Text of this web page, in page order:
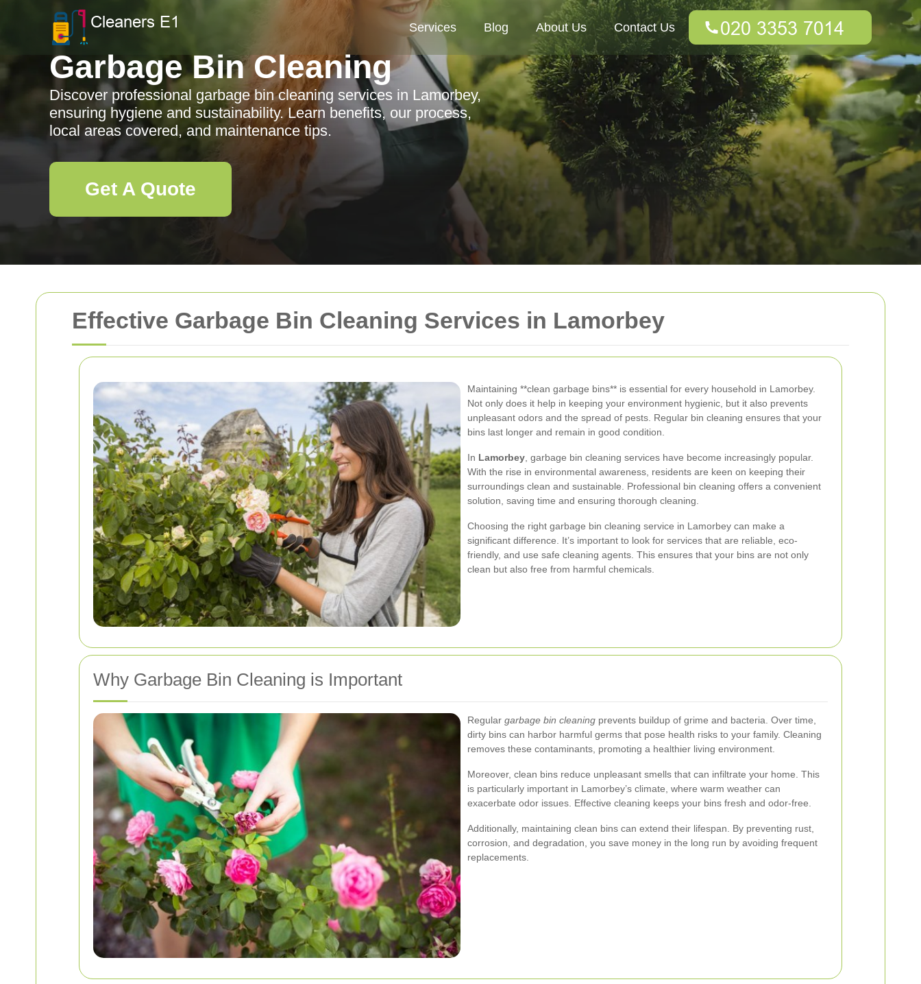
Effective Garbage Bin Cleaning Services in Lamorbey
Maintaining **clean garbage bins** is essential for every household in Lamorbey.
Not only does it help in keeping your environment hygienic, but it also prevents
unpleasant odors and the spread of pests. Regular bin cleaning ensures that your
bins last longer and remain in good condition.
In Lamorbey , garbage bin cleaning services have become increasingly popular.
With the rise in environmental awareness, residents are keen on keeping their
surroundings clean and sustainable. Professional bin cleaning offers a convenient
solution, saving time and ensuring thorough cleaning.
Choosing the right garbage bin cleaning service in Lamorbey can make a
significant difference. It’s important to look for services that are reliable, eco-
friendly, and use safe cleaning agents. This ensures that your bins are not only
clean but also free from harmful chemicals.
Why Garbage Bin Cleaning is Important
Regular garbage bin cleaning prevents buildup of grime and bacteria. Over time,
dirty bins can harbor harmful germs that pose health risks to your family. Cleaning
removes these contaminants, promoting a healthier living environment.
Moreover, clean bins reduce unpleasant smells that can infiltrate your home. This
is particularly important in Lamorbey’s climate, where warm weather can
exacerbate odor issues. Effective cleaning keeps your bins fresh and odor-free.
Additionally, maintaining clean bins can extend their lifespan. By preventing rust,
corrosion, and degradation, you save money in the long run by avoiding frequent
replacements.
Services Blog About Us Contact Us
Garbage Bin Cleaning
Discover professional garbage bin cleaning services in Lamorbey,
ensuring hygiene and sustainability. Learn benefits, our process,
local areas covered, and maintenance tips.
Get A Quote